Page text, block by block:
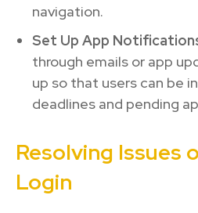
navigation.
Set Up App
through emails or app
up so that users can be
deadlines and pending
Resolving Issues
Login